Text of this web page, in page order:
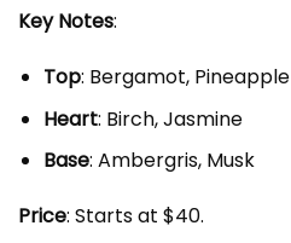
Key Notes:
Top: Bergamot, Pineapple
Heart: Birch, Jasmine
Base: Ambergris, Musk
Price: Starts at $40.